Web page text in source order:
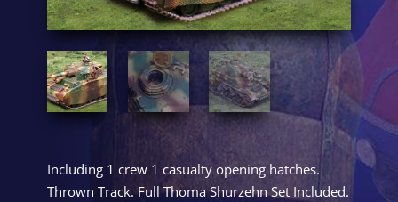
Including 1 crew 1 casualty opening hatches.
Thrown Track. Full Thoma Shurzehn Set Included.